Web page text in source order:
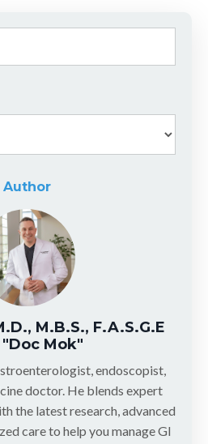
Author
M.B.S., F.A.S.G.E
"Doc Mok"
endoscopist,
doctor. He blends expert
the latest research, advanced
care to help you manage GI